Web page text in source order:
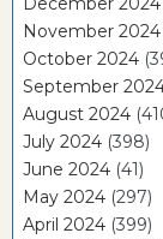
November 2024
October 2024
September
August 2024
July 2024 (398)
June 2024 (41)
May 2024 (297)
April 2024 (399)